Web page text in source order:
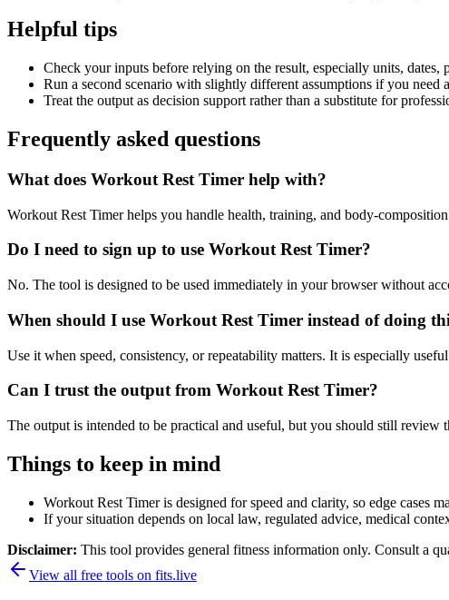
Helpful tips
Check your inputs before relying on the result, especially units, dates,
Run a second scenario with slightly different assumptions if you need
Treat the output as decision support rather than a substitute for
Frequently asked questions
What does Workout Rest Timer help with?
Workout Rest Timer helps you handle health, training, and body-
Do I need to sign up to use Workout Rest Timer?
No. The tool is designed to be used immediately in your browser without
When should I use Workout Rest Timer instead of doing
Use it when speed, consistency, or repeatability matters. It is especially
Can I trust the output from Workout Rest Timer?
The output is intended to be practical and useful, but you should still
Things to keep in mind
Workout Rest Timer is designed for speed and clarity, so edge cases
If your situation depends on local law, regulated advice, medical
Disclaimer: This tool provides general fitness information only. Consult a
View all free tools on fits.live